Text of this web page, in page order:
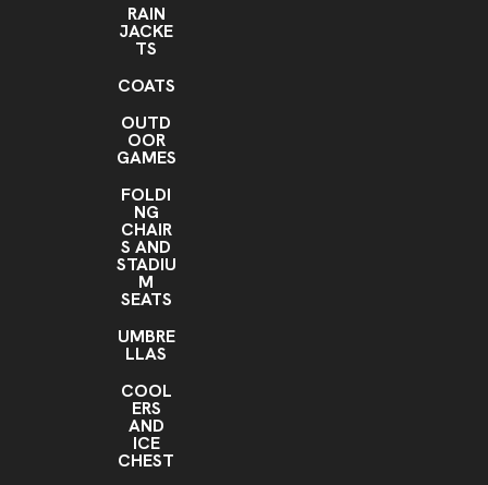
RAIN
JACKE
TS
COATS
OUTD
OOR
GAMES
FOLDI
NG
CHAIR
S AND
STADIU
M
SEATS
UMBRE
LLAS
COOL
ERS
AND
ICE
CHEST